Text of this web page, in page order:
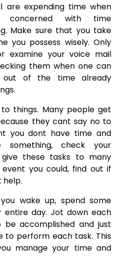
are expending time when
concerned with time
Make sure that you take
you possess wisely. Only
examine your voice mail
them when one can
out of the time already
things. Many people get
they cant say no to
you dont have time and
check your
give these tasks to many
you could, find out if
help.
wake up, spend some
entire day. Jot down each
accomplished and just
to perform each task. This
manage your time and